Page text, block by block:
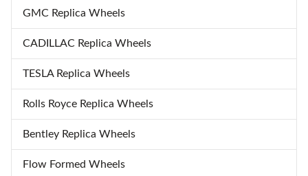
GMC Replica Wheels
CADILLAC Replica Wheels
TESLA Replica Wheels
Rolls Royce Replica Wheels
Bentley Replica Wheels
Flow Formed Wheels